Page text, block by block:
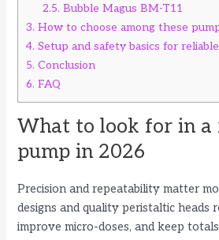
2.5. Bubble Magus BM-T11
3. How to choose among these
4. Setup and safety basics for
5. Conclusion
6. FAQ
What to look for in a
pump in 2026
Precision and repeatability matter
designs and quality peristaltic heads
improve micro-doses, and keep